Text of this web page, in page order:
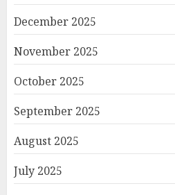
December 2025
November 2025
October 2025
September 2025
August 2025
July 2025